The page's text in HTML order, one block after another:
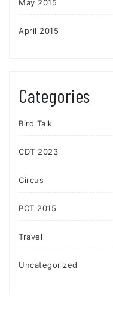
May 2015
April 2015
Categories
Bird Talk
CDT 2023
Circus
PCT 2015
Travel
Uncategorized